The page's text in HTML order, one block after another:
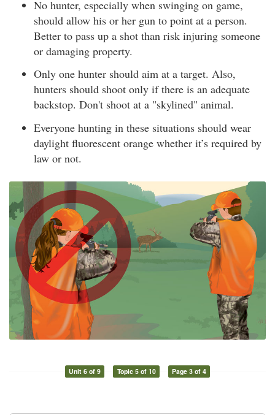
No hunter, especially when swinging on game,
should allow his or her gun to point at a person.
Better to pass up a shot than risk injuring someone
or damaging property.
Only one hunter should aim at a target. Also,
hunters should shoot only if there is an adequate
backstop. Don't shoot at a "skylined" animal.
Everyone hunting in these situations should wear
daylight fluorescent orange whether it’s required by
law or not.
Unit 6 of 9 Topic 5 of 10 Page 3 of 4